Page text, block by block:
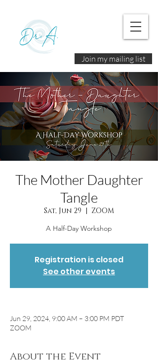
Join my mailing list
The Mother Daughter
Tangle
Sat, Jun 29
  |
ZOOM
A Half-Day Workshop
Registration is closed
See other events
Jun 29, 2024, 9:00 AM – 3:00 PM PDT
ZOOM
About the Event